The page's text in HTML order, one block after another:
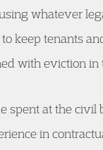
whatever
keep tenants
with eviction in
spent at the civil
in